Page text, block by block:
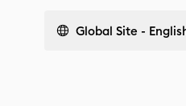
Global Site -